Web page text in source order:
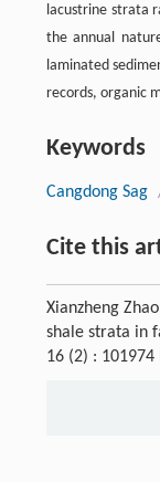
lacustrine strata
the annual
laminated
records, organic
Keywords
Cangdong Sag
Cite this
Xianzheng
shale strata in
16 (2) :